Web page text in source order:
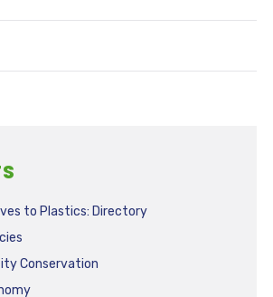
to Plastics: Directory
Conservation